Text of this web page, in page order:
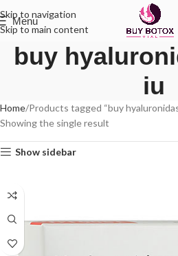
Skip to navigation
Skip to main content
Menu
buy
iu
Home Products tagged “buy
Showing the single result
Show sidebar